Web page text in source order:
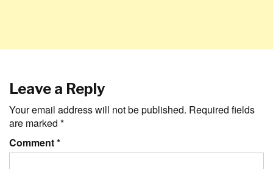
Leave a Reply
Your email address will not be published. Required fields
are marked *
Comment*